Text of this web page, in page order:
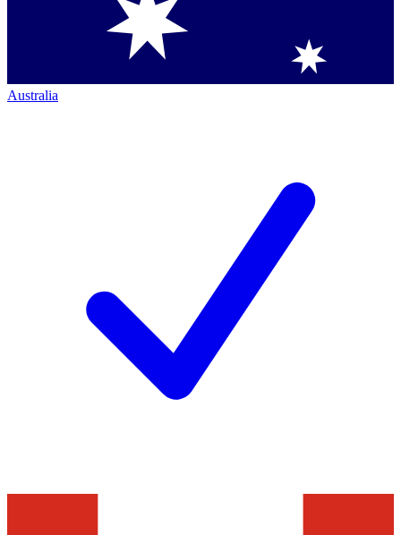
Australia